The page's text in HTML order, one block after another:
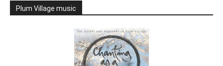
Plum Village music